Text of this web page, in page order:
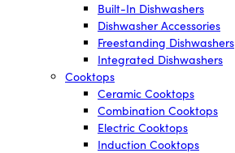
Built-In Dishwashers
Dishwasher Accessories
Freestanding Dishwashers
Integrated Dishwashers
Cooktops
Ceramic Cooktops
Combination Cooktops
Electric Cooktops
Induction Cooktops